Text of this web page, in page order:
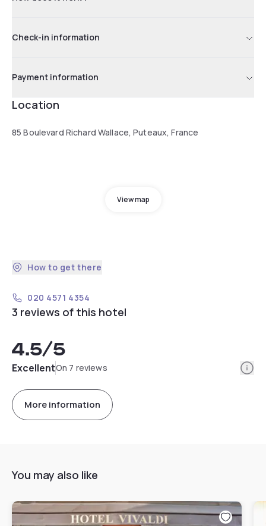
Check-in information
Payment information
Location
85 Boulevard Richard Wallace, Puteaux, France
View map
How to get there
020 4571 4354
3 reviews of this hotel
4.5/5
ExcellentOn 7 reviews
More information
You may also like